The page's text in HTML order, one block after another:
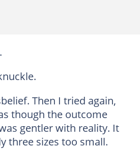
Then I tried again,
though the outcome
gentler with reality. It
three sizes too small.